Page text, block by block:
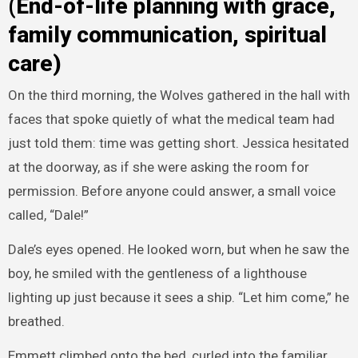
(End-of-life planning with grace,
family communication, spiritual
care)
On the third morning, the Wolves gathered in the hall with
faces that spoke quietly of what the medical team had
just told them: time was getting short. Jessica hesitated
at the doorway, as if she were asking the room for
permission. Before anyone could answer, a small voice
called, “Dale!”
Dale’s eyes opened. He looked worn, but when he saw the
boy, he smiled with the gentleness of a lighthouse
lighting up just because it sees a ship. “Let him come,” he
breathed.